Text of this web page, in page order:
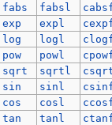
fabs fabsl
exp expl
log logl
pow powl
sqrt sqrtl
sin sinl
cos cosl
tan tanl